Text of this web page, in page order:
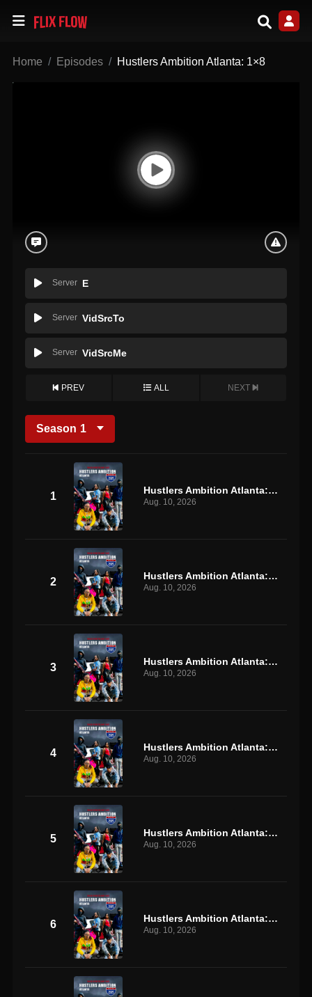
Home Episodes Hustlers Ambition Atlanta: 1×8
Server E
Server VidSrcTo
Server VidSrcMe
PREV ALL NEXT
Season 1
1 Hustlers Ambition Atlanta: S1 E1
Aug. 10, 2026
2 Hustlers Ambition Atlanta: S1 E2
Aug. 10, 2026
3 Hustlers Ambition Atlanta: S1 E3
Aug. 10, 2026
4 Hustlers Ambition Atlanta: S1 E4
Aug. 10, 2026
5 Hustlers Ambition Atlanta: S1 E5
Aug. 10, 2026
6 Hustlers Ambition Atlanta: S1 E6
Aug. 10, 2026